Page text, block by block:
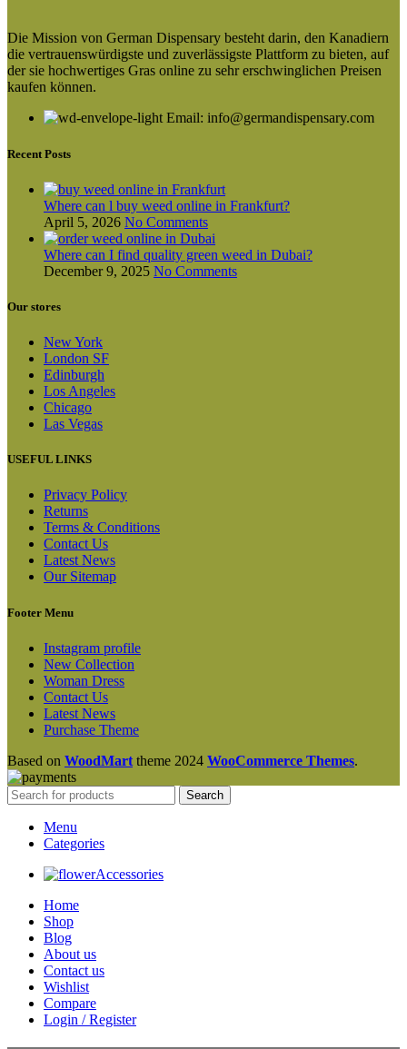
Die Mission von German Dispensary besteht darin, den Kanadiern
die vertrauenswürdigste und zuverlässigste Plattform zu bieten, auf
der sie hochwertiges Gras online zu sehr erschwinglichen Preisen
kaufen können.
Email: info@germandispensary.com
Recent Posts
Where can l buy weed online in Frankfurt?
April 5, 2026 No Comments
Where can I find quality green weed in Dubai?
December 9, 2025 No Comments
Our stores
New York
London SF
Edinburgh
Los Angeles
Chicago
Las Vegas
USEFUL LINKS
Privacy Policy
Returns
Terms & Conditions
Contact Us
Latest News
Our Sitemap
Footer Menu
Instagram profile
New Collection
Woman Dress
Contact Us
Latest News
Purchase Theme
Based on WoodMart theme 2024 WooCommerce Themes.
Search
Menu
Categories
Accessories
Home
Shop
Blog
About us
Contact us
Wishlist
Compare
Login / Register